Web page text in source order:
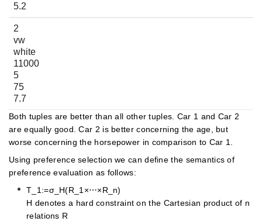
5.2
2
vw
white
11000
5
75
7.7
Both tuples are better than all other tuples. Car 1 and Car 2
are equally good. Car 2 is better concerning the age, but
worse concerning the horsepower in comparison to Car 1.
Using preference selection we can define the semantics of
preference evaluation as follows:
T_1:=σ_H(R_1×⋯×R_n)
H denotes a hard constraint on the Cartesian product of n
relations R